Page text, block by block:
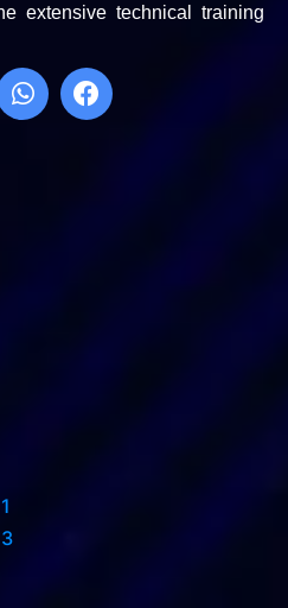
extensive technical training